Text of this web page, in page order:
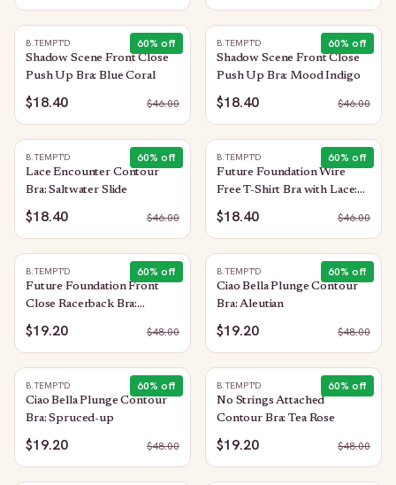
60% off
B.TEMPT'D
Shadow Scene Front Close
Push Up Bra: Blue Coral
$18.40 $46.00
60% off
B.TEMPT'D
Shadow Scene Front Close
Push Up Bra: Mood Indigo
$18.40 $46.00
60% off
B.TEMPT'D
Lace Encounter Contour
Bra: Saltwater Slide
$18.40 $46.00
60% off
B.TEMPT'D
Future Foundation Wire
Free T-Shirt Bra with Lace:
Purple Impression
$18.40 $46.00
60% off
B.TEMPT'D
Future Foundation Front
Close Racerback Bra:
Moonlight Jade
$19.20 $48.00
60% off
B.TEMPT'D
Ciao Bella Plunge Contour
Bra: Aleutian
$19.20 $48.00
60% off
B.TEMPT'D
Ciao Bella Plunge Contour
Bra: Spruced-up
$19.20 $48.00
60% off
B.TEMPT'D
No Strings Attached
Contour Bra: Tea Rose
$19.20 $48.00